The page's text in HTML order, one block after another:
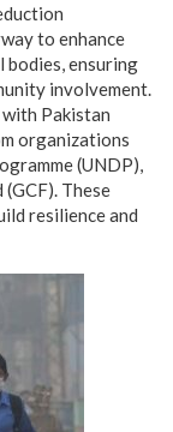
to enhance
ensuring
involvement.
Pakistan
organizations
(UNDP),
These
resilience and